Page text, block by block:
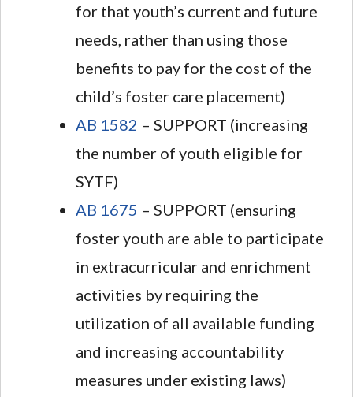
for that youth’s current and future
needs, rather than using those
benefits to pay for the cost of the
child’s foster care placement)
AB 1582 – SUPPORT (increasing
the number of youth eligible for
SYTF)
AB 1675 – SUPPORT (ensuring
foster youth are able to participate
in extracurricular and enrichment
activities by requiring the
utilization of all available funding
and increasing accountability
measures under existing laws)